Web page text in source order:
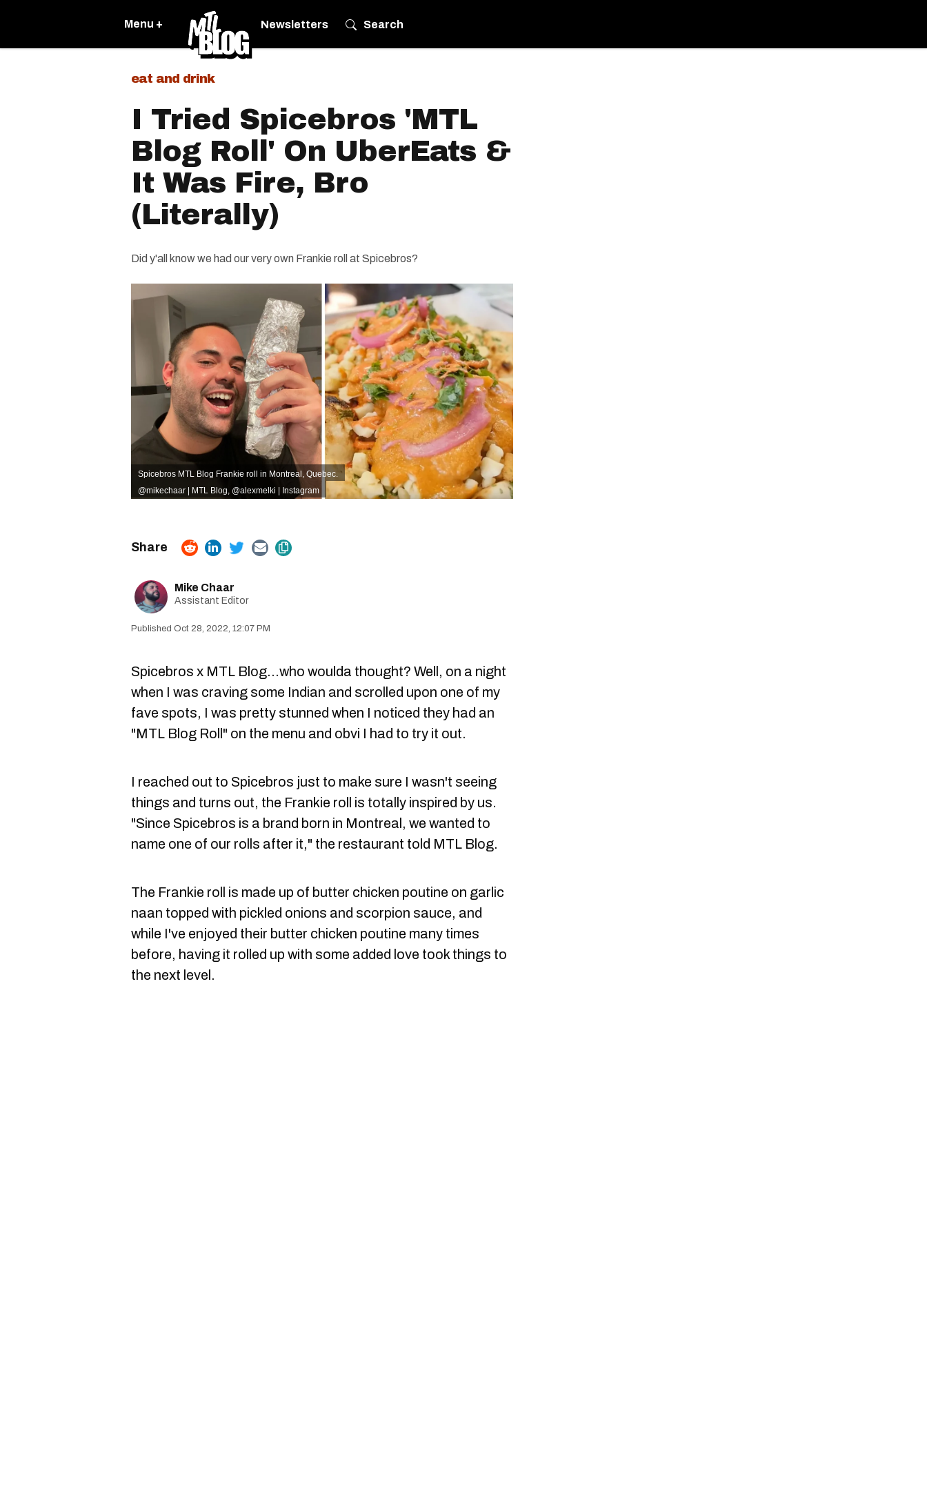
Menu + Newsletters Search
eat and drink
I Tried Spicebros 'MTL
Blog Roll' On UberEats &
It Was Fire, Bro
(Literally)
Did y'all know we had our very own Frankie roll at Spicebros?
Spicebros MTL Blog Frankie roll in Montreal, Quebec.
@mikechaar | MTL Blog, @alexmelki | Instagram
Mike Chaar
Assistant Editor
Oct 28, 2022, 12:07 PM
Spicebros x MTL Blog...who woulda thought? Well, on a night
when I was craving some Indian and scrolled upon one of my
fave spots, I was pretty stunned when I noticed they had an
"MTL Blog Roll" on the menu and obvi I had to try it out.
I reached out to Spicebros just to make sure I wasn't seeing
things and turns out, the Frankie roll is totally inspired by us.
"Since Spicebros is a brand born in Montreal, we wanted to
name one of our rolls after it," the restaurant told MTL Blog.
The Frankie roll is made up of butter chicken poutine on garlic
naan topped with pickled onions and scorpion sauce, and
while I've enjoyed their butter chicken poutine many times
before, having it rolled up with some added love took things to
the next level.